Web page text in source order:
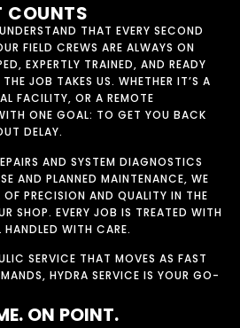
COUNTS
THAT EVERY SECOND
FIELD CREWS ARE ALWAYS ON
EXPERTLY TRAINED, AND READY
JOB TAKES US. WHETHER IT’S A
FACILITY, OR A REMOTE
ONE GOAL: TO GET YOU BACK
DELAY.
AND SYSTEM DIAGNOSTICS
AND PLANNED MAINTENANCE, WE
OF PRECISION AND QUALITY IN THE
SHOP. EVERY JOB IS TREATED WITH
HANDLED WITH CARE.
SERVICE THAT MOVES AS FAST
HYDRA SERVICE IS YOUR GO-
ON POINT.